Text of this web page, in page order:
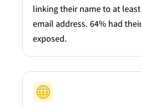
linking their name to at
email address. 64% had
exposed.
